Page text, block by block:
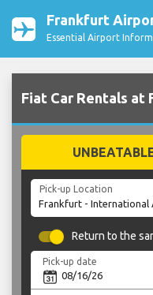
Frankfurt
Essential Airport
Fiat Car Rentals
Pick-up Location
Return to the
Pick-up date